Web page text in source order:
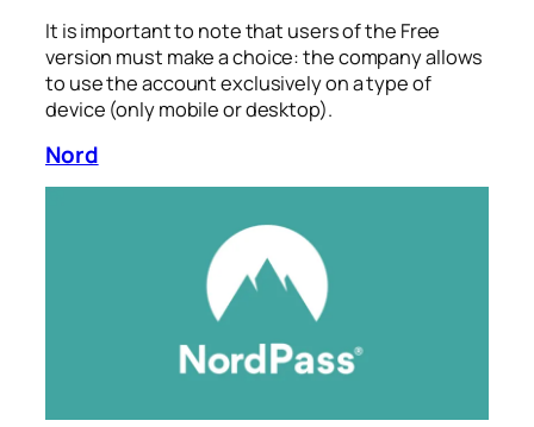
It is important to note that users of the Free
version must make a choice: the company allows
to use the account exclusively on a type of
device (only mobile or desktop).
Nord